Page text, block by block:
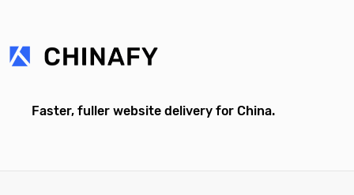
Faster, fuller website delivery for China.